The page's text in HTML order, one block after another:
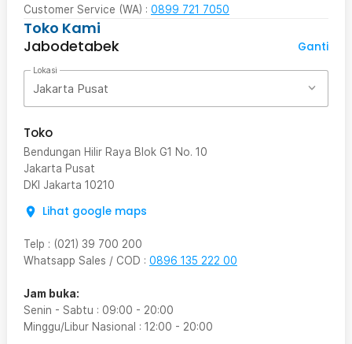
Customer Service (WA) : 0899 721 7050
Toko Kami
Jabodetabek
Ganti
Lokasi
Jakarta Pusat
Toko
Bendungan Hilir Raya Blok G1 No. 10
Jakarta Pusat
DKI Jakarta 10210
Lihat google maps
Telp : (021) 39 700 200
Whatsapp Sales / COD : 0896 135 222 00
Jam buka:
Senin - Sabtu : 09:00 - 20:00
Minggu/Libur Nasional : 12:00 - 20:00